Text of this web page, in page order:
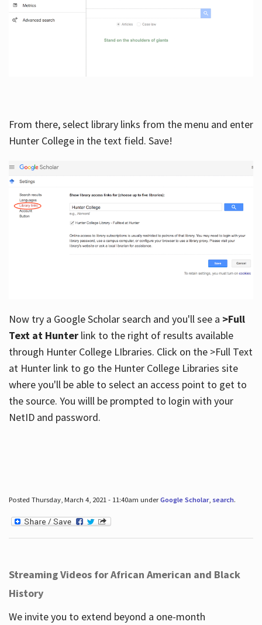
From there, select library links from the menu and enter
Hunter College in the text field. Save!
Now try a Google Scholar search and you'll see a >Full
Text at Hunterlink to the right of results available
through Hunter College LIbraries. Click on the >Full Text
at Hunter link to go the Hunter College Libraries site
where you'll be able to select an access point to get to
the source. You willl be prompted to login with your
NetID and password.
Posted Thursday, March 4, 2021 - 11:40am underGoogle Scholar, search.
Streaming Videos for African American and Black
History
We invite you to extend beyond a one-month